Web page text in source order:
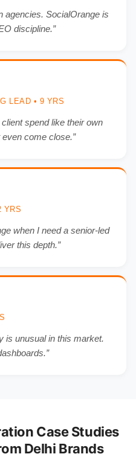
agencies. SocialOrange is
discipline.”
LEAD • 9 YRS
spend like their own
come close.”
YRS
when I need a senior-led
this depth.”
is unusual in this market.
Case Studies
Delhi Brands